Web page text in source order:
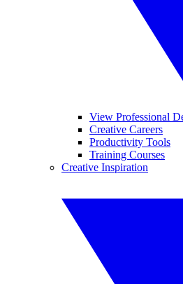
View Professional
Creative Careers
Productivity Tools
Training Courses
Creative Inspiration